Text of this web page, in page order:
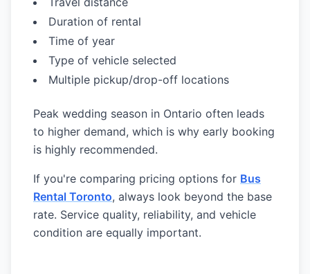
Duration of rental
Time of year
Type of vehicle selected
Multiple pickup/drop-off locations
Peak wedding season in Ontario often leads
to higher demand, which is why early booking
is highly recommended.
If you're comparing pricing options for Bus
Rental Toronto, always look beyond the base
rate. Service quality, reliability, and vehicle
condition are equally important.